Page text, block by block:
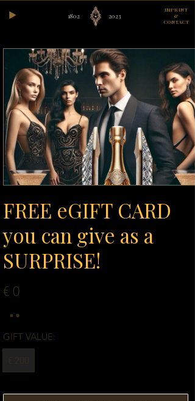
1802 2023
IMPRINT
&
CONTACT
FREE eGIFT CARD
you can give as a
SURPRISE!
€ 0
GIFT VALUE: